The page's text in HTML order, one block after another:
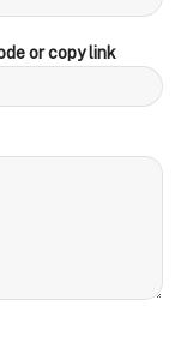
or copy link